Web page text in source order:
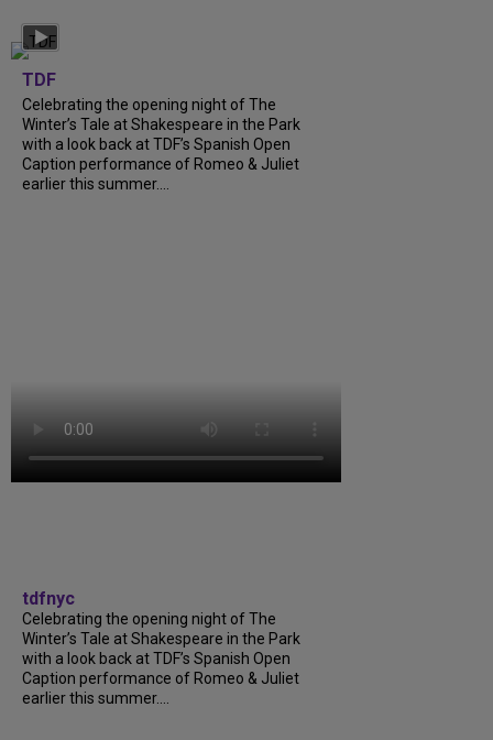
TDF
Celebrating the opening night of The
Winter’s Tale at Shakespeare in the Park
with a look back at TDF’s Spanish Open
Caption performance of Romeo & Juliet
earlier this summer....
tdfnyc
Celebrating the opening night of The
Winter’s Tale at Shakespeare in the Park
with a look back at TDF’s Spanish Open
Caption performance of Romeo & Juliet
earlier this summer....